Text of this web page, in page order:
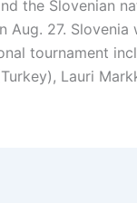
the Slovenian
Aug. 27.
tournament
Lauri